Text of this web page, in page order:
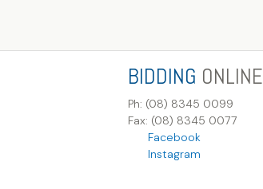
BIDDING ONLINE
Ph: (08) 8345 0099
Fax: (08) 8345 0077
Facebook
Instagram